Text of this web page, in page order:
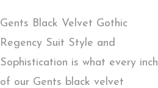
Gents Black Velvet Gothic
Regency Suit Style and
Sophistication is what every inch
of our Gents black velvet